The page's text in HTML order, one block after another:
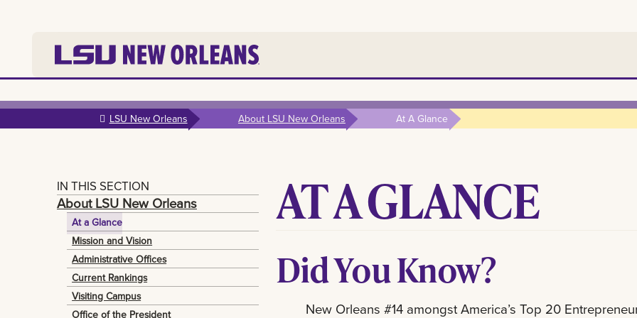
main
LSU New Orleans About LSU New Orleans At A Glance
IN THIS SECTION
About LSU New Orleans
At a Glance
Mission and Vision
Administrative Offices
Current Rankings
Visiting Campus
Office of the President
AT A GLANCE
Did You Know?
New Orleans #14 amongst America’s Top 20